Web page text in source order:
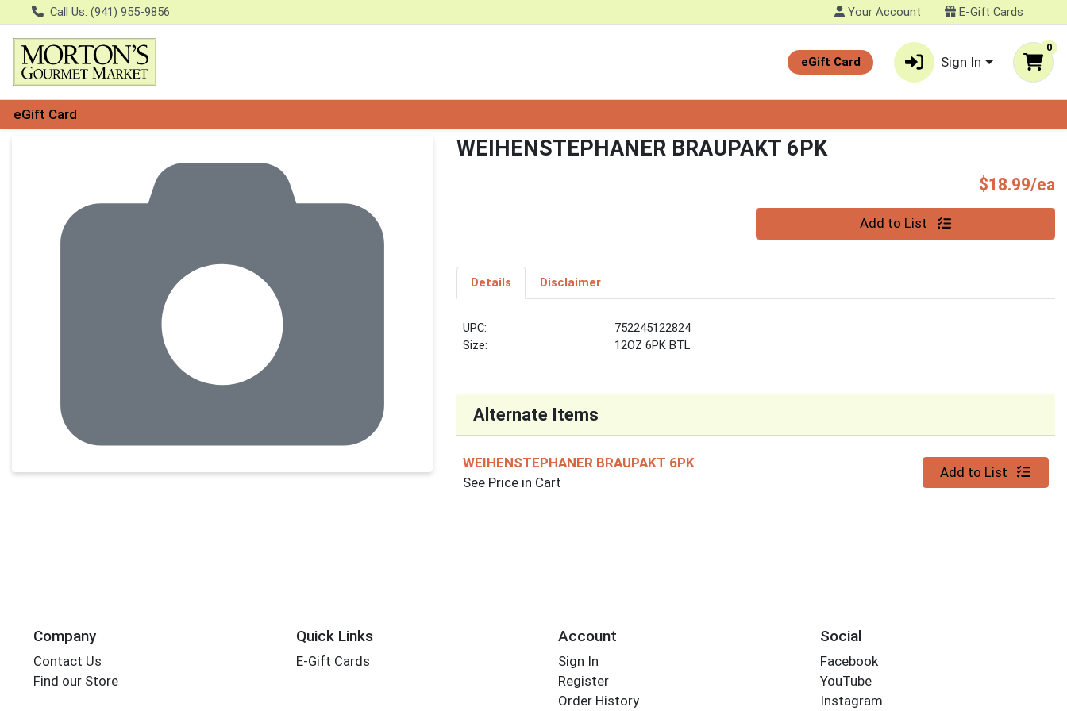
Call Us: (941) 955-9856 Your Account E-Gift Cards
eGift Card Sign In
0
eGift Card
WEIHENSTEPHANER BRAUPAKT 6PK
$18.99/ea
Add to List
Details Disclaimer
UPC:
752245122824
Size:
12OZ 6PK BTL
Alternate Items
WEIHENSTEPHANER BRAUPAKT 6PK
See Price in Cart
Quantity 0
Add to List
Company
Contact Us
Find our Store
Quick Links
E-Gift Cards
Account
Sign In
Register
Order History
Social
Facebook
YouTube
Instagram